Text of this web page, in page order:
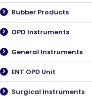
Rubber Products
OPD Instruments
General Instruments
ENT OPD Unit
Surgical Instruments